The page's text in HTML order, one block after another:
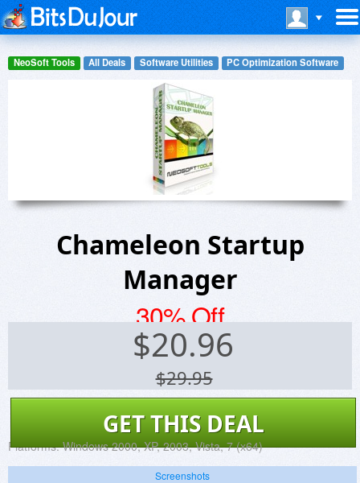
NeoSoft Tools All Deals Software Utilities PC Optimization Software
Chameleon Startup
Manager
30% Off
$20.96
$29.95
GET THIS DEAL
Platforms: Windows 2000, XP, 2003, Vista, 7 (x64)
Screenshots